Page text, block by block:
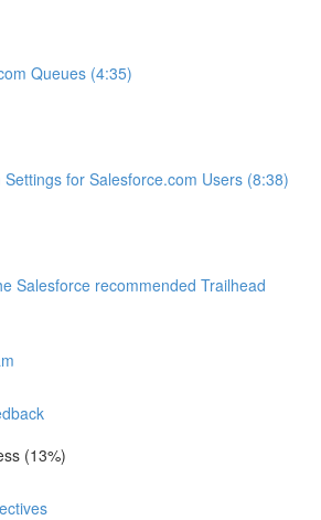
Queues (4:35)
Settings for Salesforce.com Users (8:38)
Salesforce recommended Trailhead
(13%)